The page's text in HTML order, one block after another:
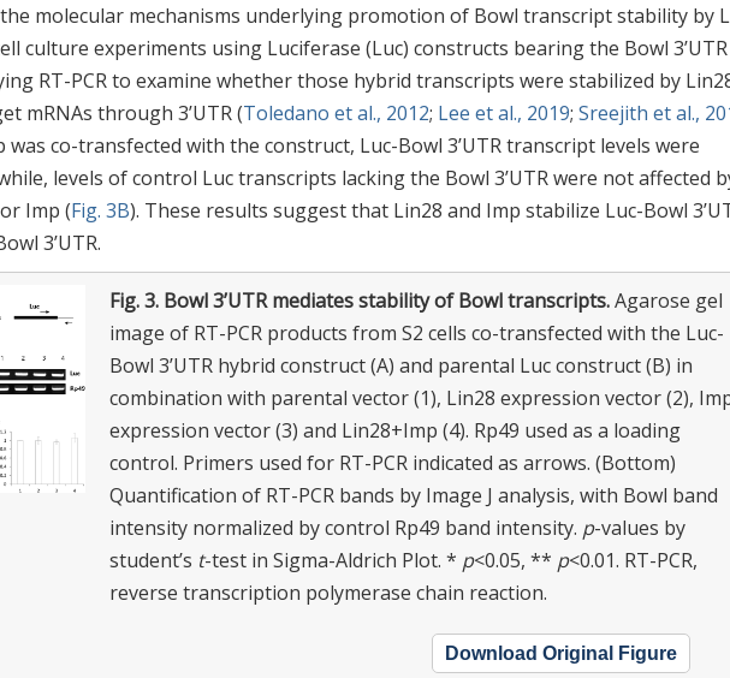
molecular mechanisms underlying promotion of Bowl transcript stability by
culture experiments using Luciferase (Luc) constructs bearing the Bowl 3’UTR
RT-PCR to examine whether those hybrid transcripts were stabilized by
mRNAs through 3’UTR (Toledano et al., 2012; Lee et al., 2019; Sreejith et al.,
co-transfected with the construct, Luc-Bowl 3’UTR transcript levels were
levels of control Luc transcripts lacking the Bowl 3’UTR were not affected
Imp (Fig. 3B). These results suggest that Lin28 and Imp stabilize Luc-Bowl
3’UTR.
Fig. 3. Bowl 3’UTR mediates stability of Bowl transcripts.Agarose gel
image of RT-PCR products from S2 cells co-transfected with the Luc-
Bowl 3’UTR hybrid construct (A) and parental Luc construct (B) in
combination with parental vector (1), Lin28 expression vector (2),
expression vector (3) and Lin28+Imp (4). Rp49 used as a loading
control. Primers used for RT-PCR indicated as arrows. (Bottom)
Quantification of RT-PCR bands by Image J analysis, with Bowl band
intensity normalized by control Rp49 band intensity. p-values by
student’s t-test in Sigma-Aldrich Plot. * p<0.05, ** p<0.01. RT-PCR,
reverse transcription polymerase chain reaction.
Download Original Figure